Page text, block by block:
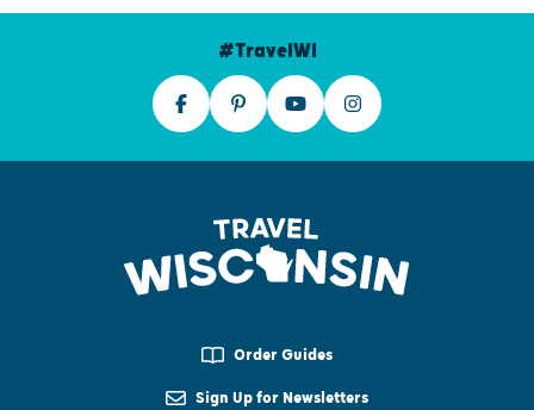
#TravelWI
Order Guides
Sign Up for Newsletters